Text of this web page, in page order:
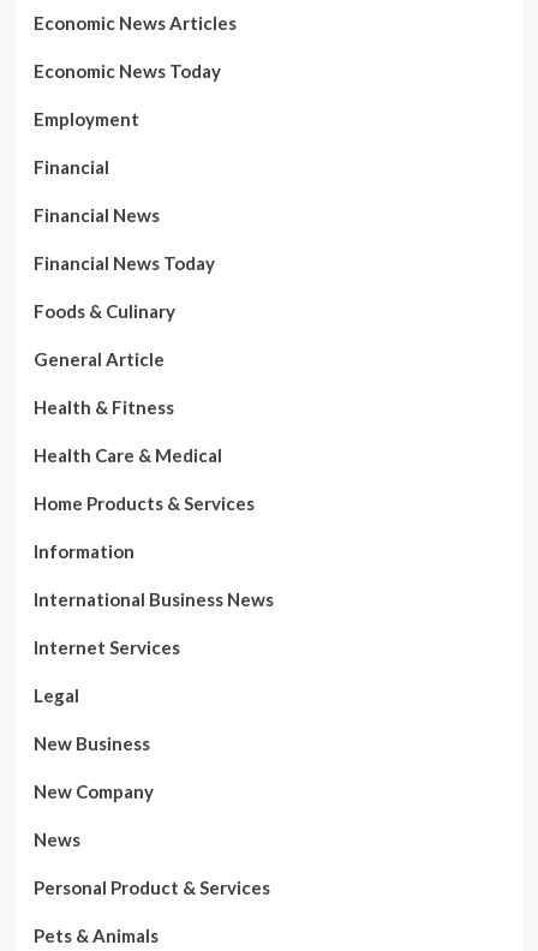
Economic News Articles
Economic News Today
Employment
Financial
Financial News
Financial News Today
Foods & Culinary
General Article
Health & Fitness
Health Care & Medical
Home Products & Services
Information
International Business News
Internet Services
Legal
New Business
New Company
News
Personal Product & Services
Pets & Animals